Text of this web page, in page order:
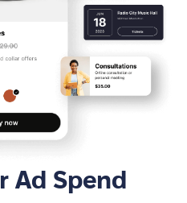
Ad Spend